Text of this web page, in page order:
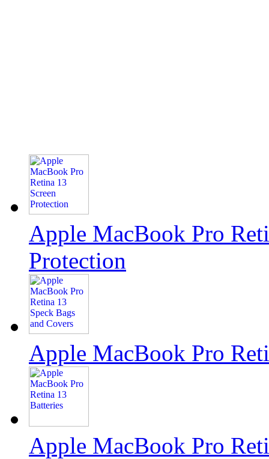
Apple MacBook Pro
Protection
Apple MacBook Pro
Apple MacBook Pro